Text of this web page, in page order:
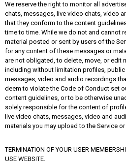
We reserve the right to monitor all
chats, messages, live video chats, video
that they conform to the content
time to time. While we do not and cannot
material posted or sent by users of the
for any content of these messages or
are not obligated, to delete, move, or edit
including without limitation profiles,
messages, video and audio recordings
deem to violate the Code of Conduct set
content guidelines, or to be otherwise
solely responsible for the content of
live video chats, messages, video and
materials you may upload to the Service
TERMINATION OF YOUR USER
USE WEBSITE.